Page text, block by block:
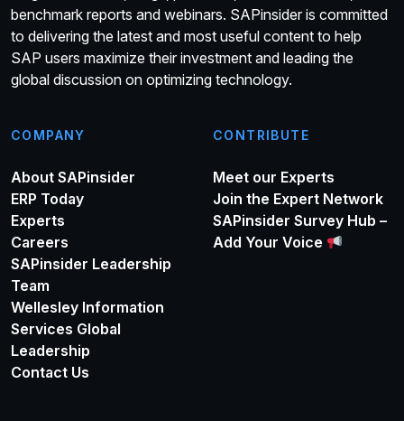
benchmark reports and webinars. SAPinsider is committed
to delivering the latest and most useful content to help
SAP users maximize their investment and leading the
global discussion on optimizing technology.
COMPANY
About SAPinsider
ERP Today
Experts
Careers
SAPinsider Leadership
Team
Wellesley Information
Services Global
Leadership
Contact Us
CONTRIBUTE
Meet our Experts
Join the Expert Network
SAPinsider Survey Hub –
Add Your Voice